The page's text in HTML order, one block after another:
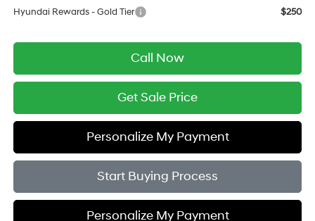
Hyundai Rewards - Gold Tier
$250
Call Now
Get Sale Price
Personalize My Payment
Start Buying Process
Personalize My Payment